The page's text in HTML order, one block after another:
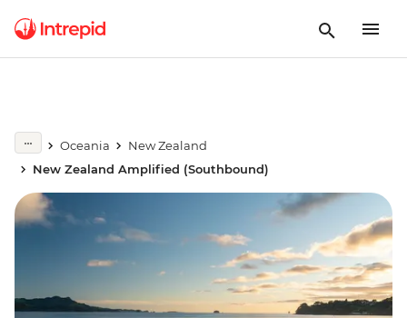
Oceania
New Zealand
New Zealand Amplified (Southbound)